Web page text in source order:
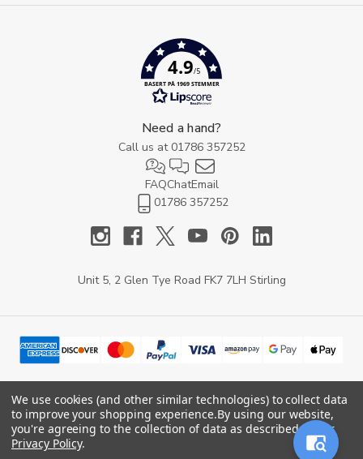
4.9/5
BASERT PÅ 1969 STEMMER
Need a hand?
Call us at 01786 357252
FAQChatEmail
01786 357252
Unit 5, 2 Glen Tye Road FK7 7LH Stirling
© 2026 YARD Direct.
We use cookies (and other similar technologies) to collect data
to improve your shopping experience.By using our website,
you're agreeing to the collection of data as described in our
Privacy Policy.